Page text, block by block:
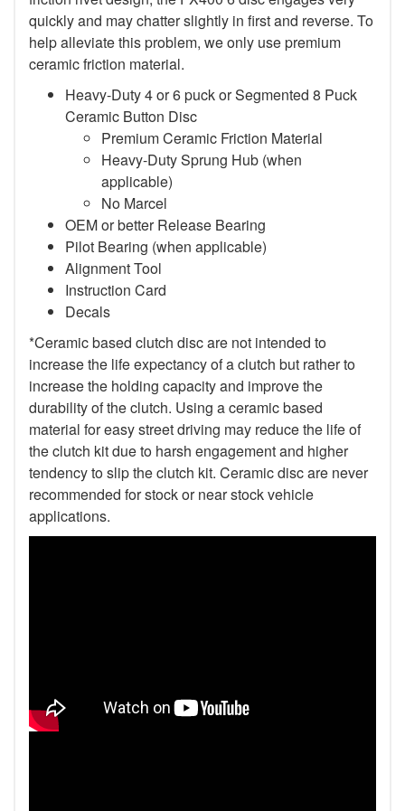
quickly and may chatter slightly in first and reverse. To
help alleviate this problem, we only use premium
ceramic friction material.
Heavy-Duty 4 or 6 puck or Segmented 8 Puck
Ceramic Button Disc
Premium Ceramic Friction Material
Heavy-Duty Sprung Hub (when
applicable)
No Marcel
OEM or better Release Bearing
Pilot Bearing (when applicable)
Alignment Tool
Instruction Card
Decals
*Ceramic based clutch disc are not intended to
increase the life expectancy of a clutch but rather to
increase the holding capacity and improve the
durability of the clutch. Using a ceramic based
material for easy street driving may reduce the life of
the clutch kit due to harsh engagement and higher
tendency to slip the clutch kit. Ceramic disc are never
recommended for stock or near stock vehicle
applications.